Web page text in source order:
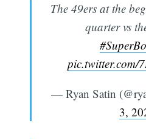
The 49ers at the
quarter vs
pic.twitter.com/
— Ryan Satin
3,